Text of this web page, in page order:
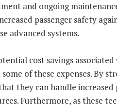
and ongoing
passenger safety
advanced systems.
cost savings
of these expenses. By
they can handle increased
Furthermore, as these